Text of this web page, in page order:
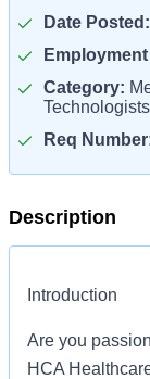
Date Posted:
Category:
Technologists
Req
Description
Introduction
Are you
HCA